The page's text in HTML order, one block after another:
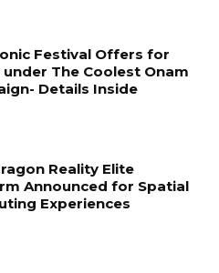
Festival Offers for
under The Coolest Onam
Details Inside
Reality Elite
Announced for Spatial
Experiences